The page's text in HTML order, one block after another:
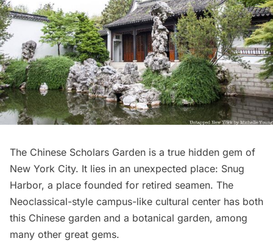
The Chinese Scholars Garden is a true hidden gem of
New York City. It lies in an unexpected place: Snug
Harbor, a place founded for retired seamen. The
Neoclassical-style campus-like cultural center has both
this Chinese garden and a botanical garden, among
many other great gems.